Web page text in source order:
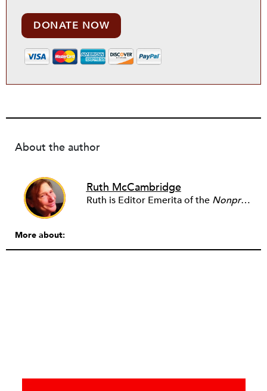
DONATE NOW
About the author
Ruth McCambridge
Ruth is Editor Emerita of the Nonprofit Quarterly
More about: